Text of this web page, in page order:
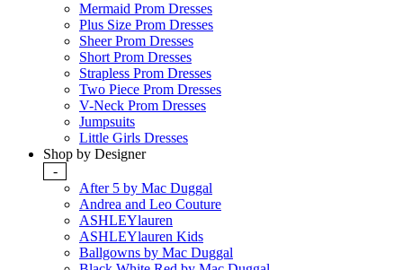
Mermaid Prom Dresses
Plus Size Prom Dresses
Sheer Prom Dresses
Short Prom Dresses
Strapless Prom Dresses
Two Piece Prom Dresses
V-Neck Prom Dresses
Jumpsuits
Little Girls Dresses
Shop by Designer
-
After 5 by Mac Duggal
Andrea and Leo Couture
ASHLEYlauren
ASHLEYlauren Kids
Ballgowns by Mac Duggal